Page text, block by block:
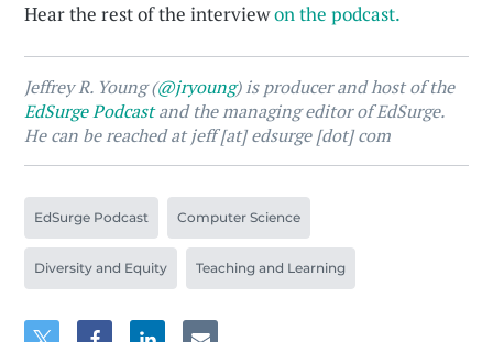
Hear the rest of the interviewon the podcast.
Jeffrey R. Young (@jryoung) is producer and host of the
EdSurge Podcastand the managing editor of EdSurge.
He can be reached at jeff [at] edsurge [dot] com
EdSurge Podcast Computer Science
Diversity and Equity Teaching and Learning